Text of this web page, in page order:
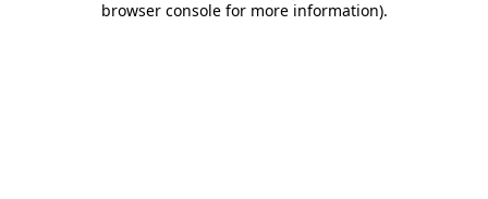
browser console for more information).